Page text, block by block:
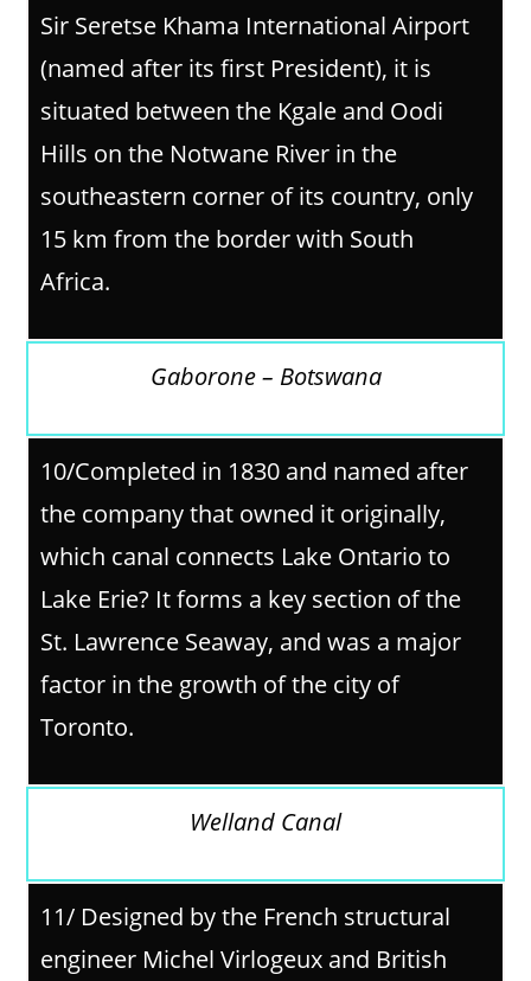
Sir Seretse Khama International Airport
(named after its first President), it is
situated between the Kgale and Oodi
Hills on the Notwane River in the
southeastern corner of its country, only
15 km from the border with South
Africa.
Gaborone – Botswana
10/Completed in 1830 and named after
the company that owned it originally,
which canal connects Lake Ontario to
Lake Erie? It forms a key section of the
St. Lawrence Seaway, and was a major
factor in the growth of the city of
Toronto.
Welland Canal
11/ Designed by the French structural
engineer Michel Virlogeux and British